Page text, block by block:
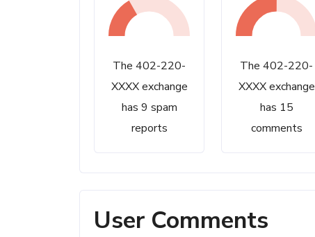
The 402-220-
XXXX exchange
has 9 spam
reports
The 402-220-
XXXX exchange
has 15
comments
User Comments